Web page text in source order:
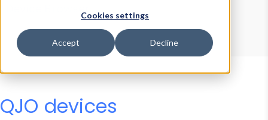
Cookies settings
Accept Decline
Device Browser
Data Explorer
Properties
User-Agent Tester
QJO devices